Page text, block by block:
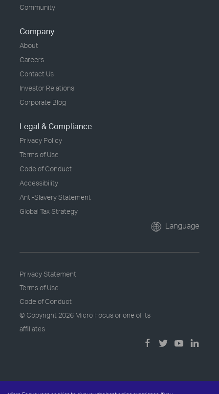
Community
Company
About
Careers
Contact Us
Investor Relations
Corporate Blog
Legal & Compliance
Privacy Policy
Terms of Use
Code of Conduct
Accessibility
Anti-Slavery Statement
Global Tax Strategy
Language
Privacy Statement
Terms of Use
Code of Conduct
© Copyright 2026 Micro Focus or one of its
affiliates